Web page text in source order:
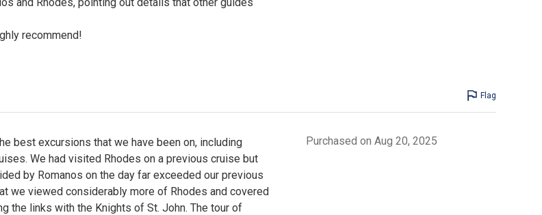
recommend!
Flag
best excursions that we have been on, including
We had visited Rhodes on a previous cruise but
by Romanos on the day far exceeded our previous
we viewed considerably more of Rhodes and covered
the links with the Knights of St. John. The tour of
Purchased on Aug 20, 2025